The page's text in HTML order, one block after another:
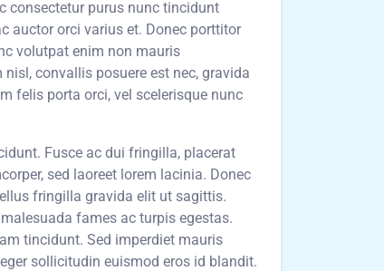
consectetur purus nunc tincidunt
auctor orci varius et. Donec porttitor
volutpat enim non mauris
convallis posuere est nec, gravida
felis porta orci, vel scelerisque nunc
Fusce ac dui fringilla, placerat
sed laoreet lorem lacinia. Donec
fringilla gravida elit ut sagittis.
fames ac turpis egestas.
tincidunt. Sed imperdiet mauris
sollicitudin euismod eros id blandit.